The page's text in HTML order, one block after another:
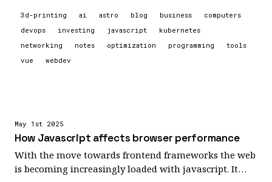
Tools
About
3d-printing ai astro blog business
computers
devops
investing javascript
kubernetes
networking
notes optimization programming
tools
vue
webdev
May 1st 2025
How Javascript affects browser performance
With the move towards frontend frameworks the web
is becoming increasingly loaded with javascript. It